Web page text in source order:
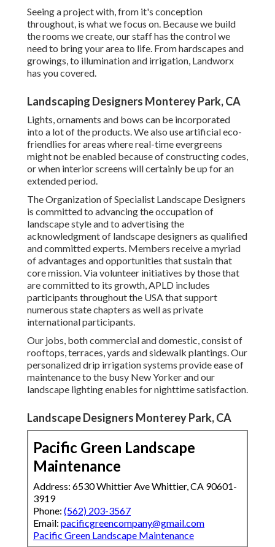
Seeing a project with, from it's conception
throughout, is what we focus on. Because we build
the rooms we create, our staff has the control we
need to bring your area to life. From hardscapes and
growings, to illumination and irrigation, Landworx
has you covered.
Landscaping Designers Monterey Park, CA
Lights, ornaments and bows can be incorporated
into a lot of the products. We also use artificial eco-
friendlies for areas where real-time evergreens
might not be enabled because of constructing codes,
or when interior screens will certainly be up for an
extended period.
The Organization of Specialist Landscape Designers
is committed to advancing the occupation of
landscape style and to advertising the
acknowledgment of landscape designers as qualified
and committed experts. Members receive a myriad
of advantages and opportunities that sustain that
core mission. Via volunteer initiatives by those that
are committed to its growth, APLD includes
participants throughout the USA that support
numerous state chapters as well as private
international participants.
Our jobs, both commercial and domestic, consist of
rooftops, terraces, yards and sidewalk plantings. Our
personalized drip irrigation systems provide ease of
maintenance to the busy New Yorker and our
landscape lighting enables for nighttime satisfaction.
Landscape Designers Monterey Park, CA
Pacific Green Landscape
Maintenance
Address: 6530 Whittier Ave Whittier, CA 90601-
3919
Phone: (562) 203-3567
Email: pacificgreencompany@gmail.com
Pacific Green Landscape Maintenance